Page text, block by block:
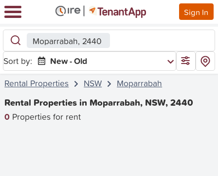
Sign In
Moparrabah, 2440
Sort by:
New - Old
Rental Properties
NSW Moparrabah
Rental Properties in Moparrabah, NSW, 2440
0 Properties for rent